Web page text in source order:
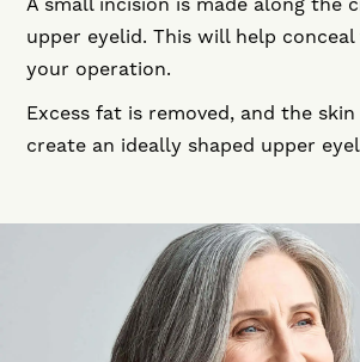
upper eyelid. This will help
your operation.
Excess fat is removed, and the
create an ideally shaped upper